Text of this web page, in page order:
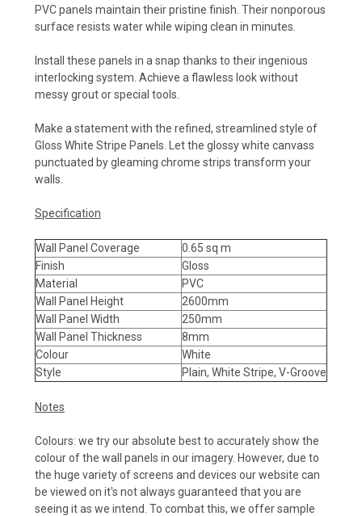
PVC panels maintain their pristine finish. Their nonporous
surface resists water while wiping clean in minutes.
Install these panels in a snap thanks to their ingenious
interlocking system. Achieve a flawless look without
messy grout or special tools.
Make a statement with the refined, streamlined style of
Gloss White Stripe Panels. Let the glossy white canvass
punctuated by gleaming chrome strips transform your
walls.
Specification
Wall Panel Coverage
0.65 sq m
Finish
Gloss
Material
PVC
Wall Panel Height
2600mm
Wall Panel Width
250mm
Wall Panel Thickness
8mm
Colour
White
Style
Plain, White Stripe, V-Groove
Notes
Colours: we try our absolute best to accurately show the
colour of the wall panels in our imagery. However, due to
the huge variety of screens and devices our website can
be viewed on it's not always guaranteed that you are
seeing it as we intend. To combat this, we offer sample